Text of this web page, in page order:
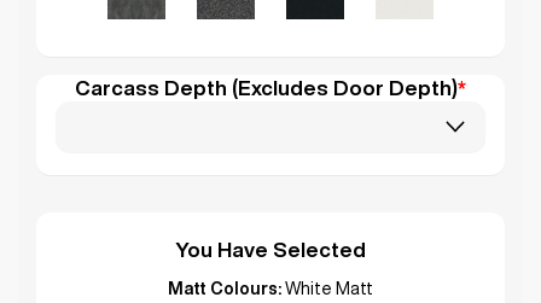
Carcass Depth (Excludes Door Depth)*
You Have Selected
Matt Colours: White Matt